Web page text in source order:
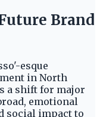
Brand
esque
in North
a shift for major
emotional
social impact to